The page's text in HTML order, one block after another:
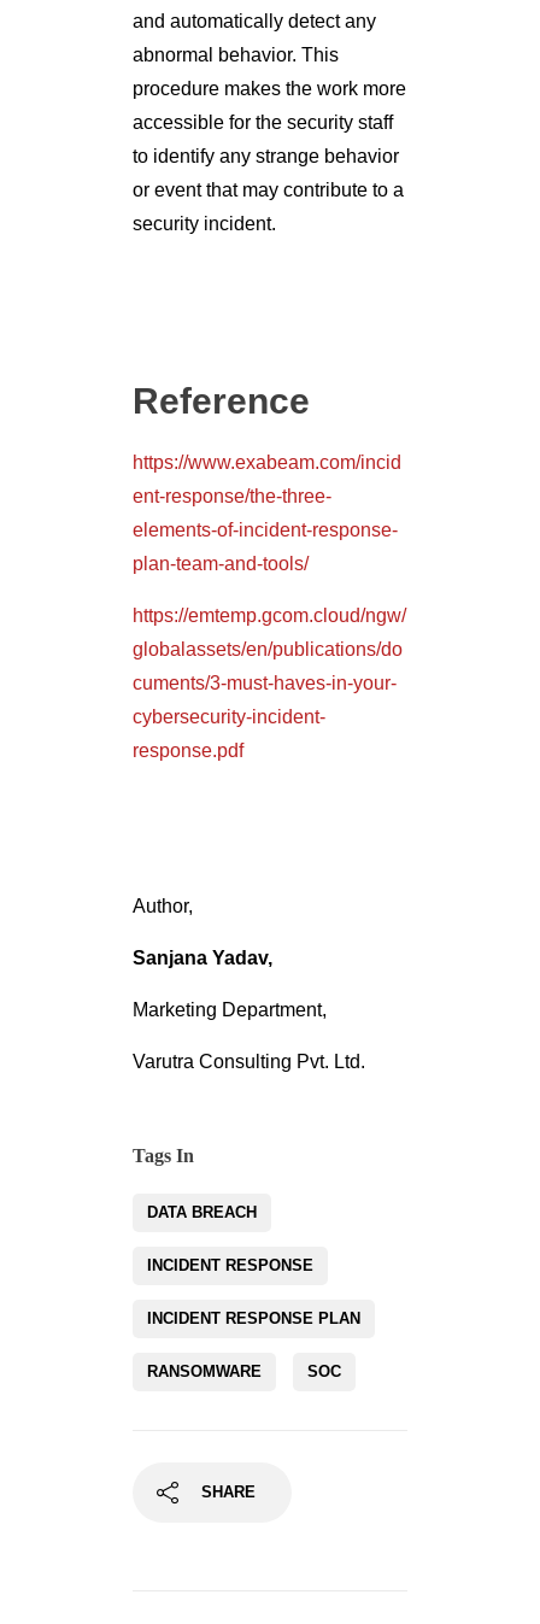
and automatically detect any
abnormal behavior. This
procedure makes the work more
accessible for the security staff
to identify any strange behavior
or event that may contribute to a
security incident.
Reference
https://www.exabeam.com/incid
ent-response/the-three-
elements-of-incident-response-
plan-team-and-tools/
https://emtemp.gcom.cloud/ngw/
globalassets/en/publications/do
cuments/3-must-haves-in-your-
cybersecurity-incident-
response.pdf
Author,
Sanjana Yadav,
Marketing Department,
Varutra Consulting Pvt. Ltd.
Tags In
DATA BREACH
INCIDENT RESPONSE
INCIDENT RESPONSE PLAN
RANSOMWARE SOC
SHARE